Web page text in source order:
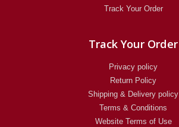
Track Your Order
Track Your Order
Privacy policy
Return Policy​
Shipping & Delivery policy
Terms & Conditions
Website Terms of Use